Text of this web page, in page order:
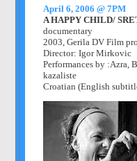
April 6, 2006 @ 7PM
A HAPPY CHILD/
documentary
2003, Gerila DV Film
Director: Igor Mirkovic
Performances by :Azra,
kazaliste
Croatian (English